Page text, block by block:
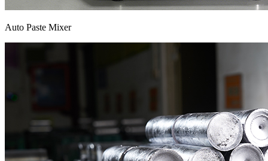
Auto Paste Mixer